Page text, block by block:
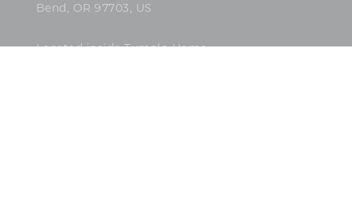
Bend, OR 97703, US
Located inside Tumalo Home